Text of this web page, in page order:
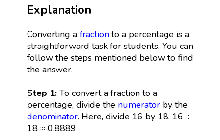
Explanation
Converting a fractionto a percentage is a
straightforward task for students. You can
follow the steps mentioned below to find
the answer.
Step 1: To convert a fraction to a
percentage, divide the numeratorby the
denominator. Here, divide 16 by 18. 16 ÷
18 ≈ 0.8889